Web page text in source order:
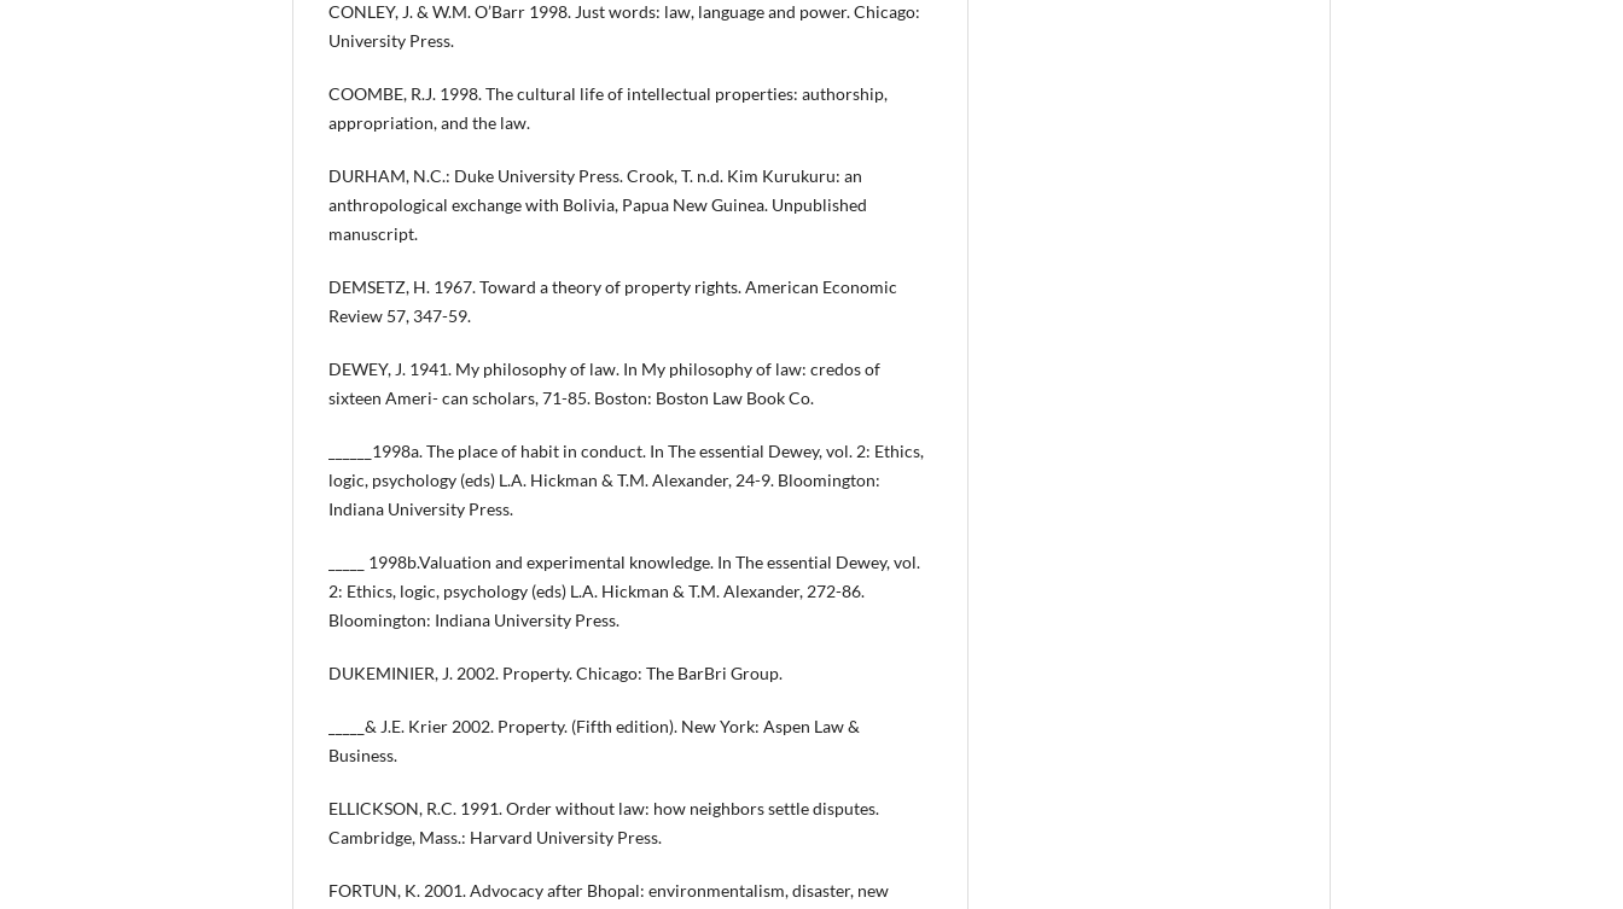
CONLEY, J. & W.M. O’Barr 1998. Just words: law, language and power. Chicago:
University Press.
COOMBE, R.J. 1998. The cultural life of intellectual properties: authorship,
appropriation, and the law.
DURHAM, N.C.: Duke University Press. Crook, T. n.d. Kim Kurukuru: an
anthropological exchange with Bolivia, Papua New Guinea. Unpublished
manuscript.
DEMSETZ, H. 1967. Toward a theory of property rights. American Economic
Review 57, 347-59.
DEWEY, J. 1941. My philosophy of law. In My philosophy of law: credos of
sixteen Ameri- can scholars, 71-85. Boston: Boston Law Book Co.
______1998a. The place of habit in conduct. In The essential Dewey, vol. 2: Ethics,
logic, psychology (eds) L.A. Hickman & T.M. Alexander, 24-9. Bloomington:
Indiana University Press.
_____ 1998b.Valuation and experimental knowledge. In The essential Dewey, vol.
2: Ethics, logic, psychology (eds) L.A. Hickman & T.M. Alexander, 272-86.
Bloomington: Indiana University Press.
DUKEMINIER, J. 2002. Property. Chicago: The BarBri Group.
_____& J.E. Krier 2002. Property. (Fifth edition). New York: Aspen Law &
Business.
ELLICKSON, R.C. 1991. Order without law: how neighbors settle disputes.
Cambridge, Mass.: Harvard University Press.
FORTUN, K. 2001. Advocacy after Bhopal: environmentalism, disaster, new